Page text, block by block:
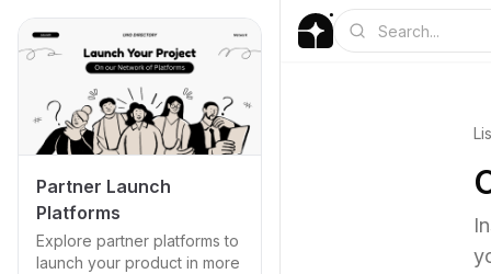
Partner Launch
Platforms
Explore partner platforms to
launch your product in more